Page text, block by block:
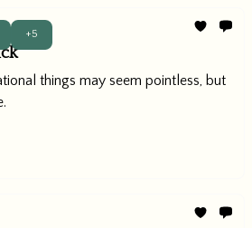
+5
things may seem pointless, but